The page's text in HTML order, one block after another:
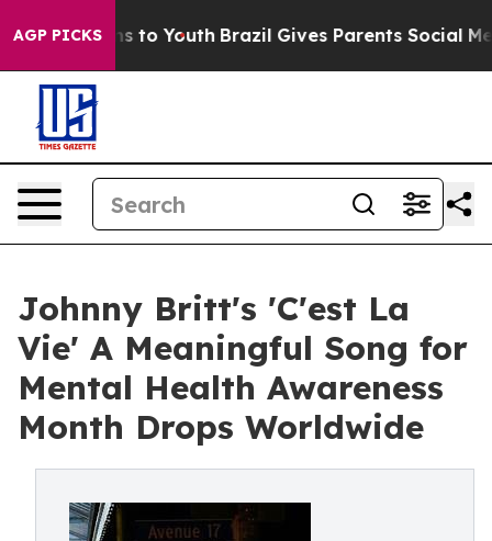
AGP PICKS
Harms to Youth Brazil Gives Parents Social
Johnny Britt's 'C'est La
Vie' A Meaningful Song for
Mental Health Awareness
Month Drops Worldwide